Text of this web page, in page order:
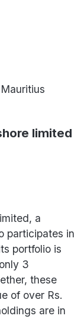
limited
a
participates in
portfolio is
3
these
of over Rs.
are in